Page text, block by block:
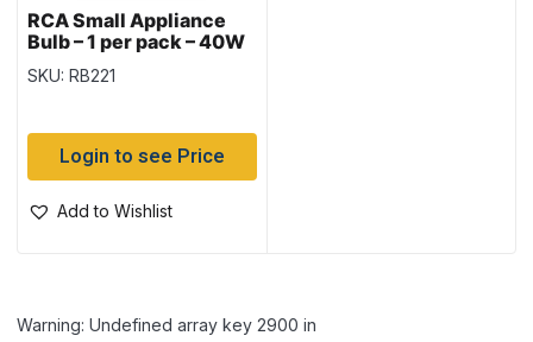
RCA Small Appliance
Bulb – 1 per pack – 40W
SKU: RB221
Login to see Price
Add to Wishlist
Warning: Undefined array key 2900 in